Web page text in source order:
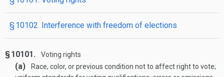
§ 10102. Interference with freedom of elections
§ 10101. Voting rights
(a)
Race, color, or previous condition not to affect right to vote;